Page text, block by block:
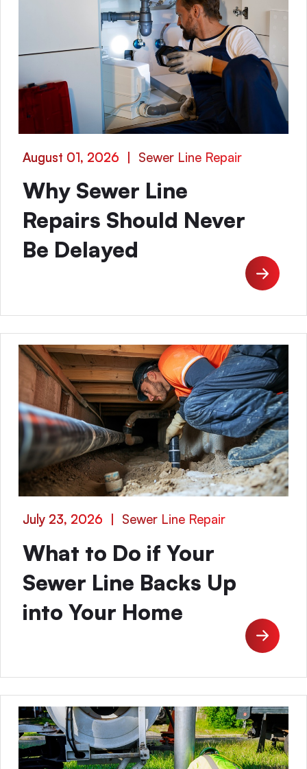
August 01, 2026 | Sewer Line Repair
Why Sewer Line
Repairs Should Never
Be Delayed
July 23, 2026 | Sewer Line Repair
What to Do if Your
Sewer Line Backs Up
into Your Home